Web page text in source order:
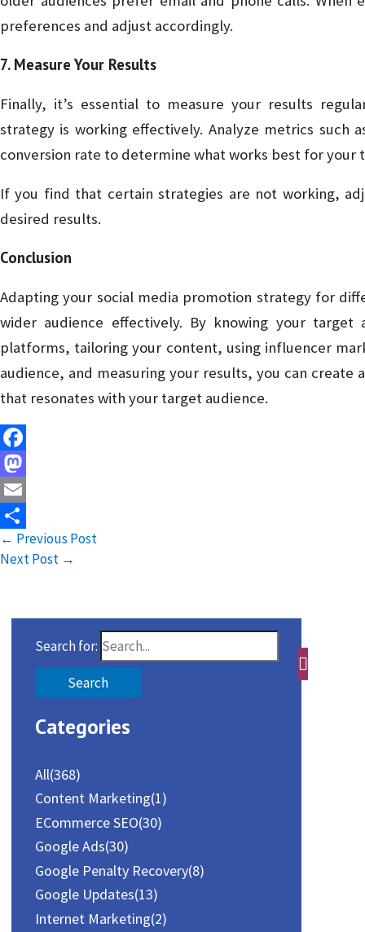
preferences and adjust accordingly.
7. Measure Your Results
Finally, it’s essential to measure your results
strategy is working effectively. Analyze metrics such
conversion rate to determine what works best for your
If you find that certain strategies are not working,
desired results.
Conclusion
Adapting your social media promotion strategy for
wider audience effectively. By knowing your target
platforms, tailoring your content, using influencer
audience, and measuring your results, you can
that resonates with your target audience.
Facebook
Mastodon
Email
Share
← Previous Post
Next Post →
Search for:
Categories
All(368)
Content Marketing(1)
ECommerce SEO(30)
Google Ads(30)
Google Penalty Recovery(8)
Google Updates(13)
Internet Marketing(2)